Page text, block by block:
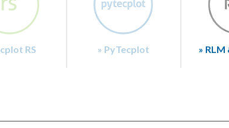
RS » PyTecplot » RLM